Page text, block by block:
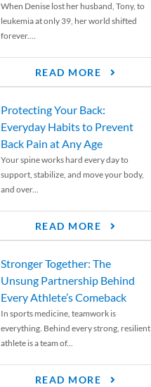
When Denise lost her husband, Tony, to
leukemia at only 39, her world shifted
forever....
READ MORE
Protecting Your Back:
Everyday Habits to Prevent
Back Pain at Any Age
Your spine works hard every day to
support, stabilize, and move your body,
and over...
READ MORE
Stronger Together: The
Unsung Partnership Behind
Every Athlete’s Comeback
In sports medicine, teamwork is
everything. Behind every strong, resilient
athlete is a team of...
READ MORE